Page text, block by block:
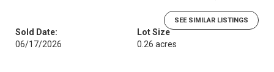
SEE SIMILAR LISTINGS
Sold Date:
06/17/2026
Lot Size
0.26 acres